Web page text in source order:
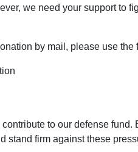
we need your support to
by mail, please use the
contribute to our defense fund.
stand firm against these
a Better Job of
Crime!